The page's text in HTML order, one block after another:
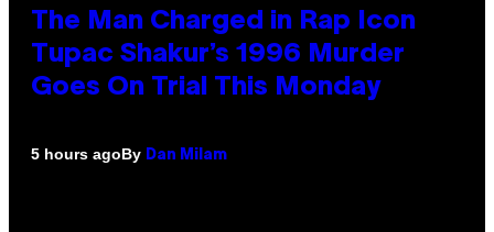
The Man Charged in Rap Icon
Tupac Shakur’s 1996 Murder
Goes On Trial This Monday
5 hours agoBy Dan Milam